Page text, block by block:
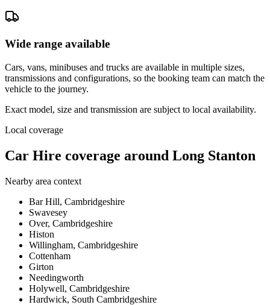
Wide range available
Cars, vans, minibuses and trucks are available in multiple sizes,
transmissions and configurations, so the booking team can match the
vehicle to the journey.
Exact model, size and transmission are subject to local availability.
Local coverage
Car Hire coverage around Long Stanton
Nearby area context
Bar Hill, Cambridgeshire
Swavesey
Over, Cambridgeshire
Histon
Willingham, Cambridgeshire
Cottenham
Girton
Needingworth
Holywell, Cambridgeshire
Hardwick, South Cambridgeshire